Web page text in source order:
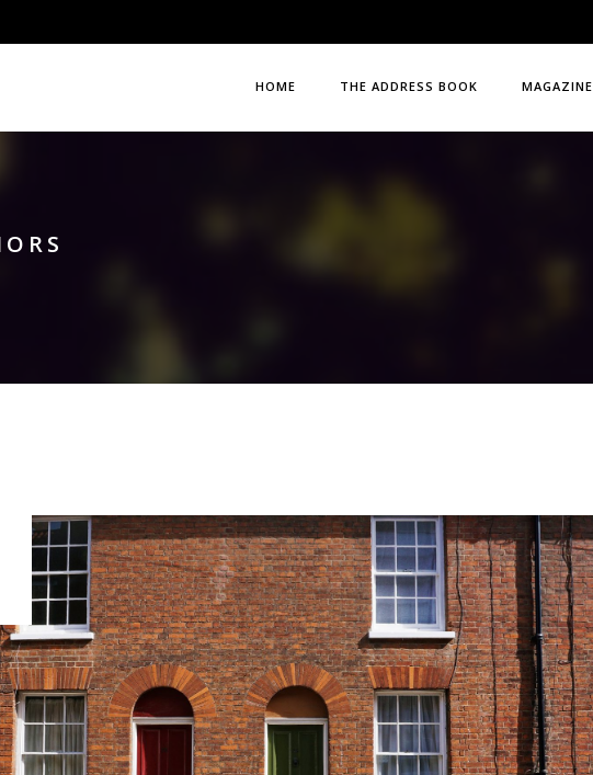
HOME THE ADDRESS BOOK MAGAZINE